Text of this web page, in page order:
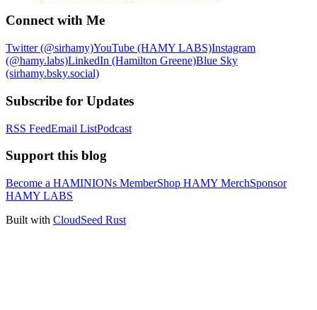
Connect with Me
Twitter (@sirhamy)YouTube (HAMY LABS)Instagram
(@hamy.labs)LinkedIn (Hamilton Greene)Blue Sky
(sirhamy.bsky.social)
Subscribe for Updates
RSS FeedEmail ListPodcast
Support this blog
Become a HAMINIONs MemberShop HAMY MerchSponsor
HAMY LABS
Built with CloudSeed Rust